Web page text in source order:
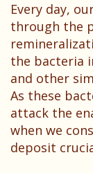
Every day,
through the
the bacteria
and other
As these
attack the
when we
deposit